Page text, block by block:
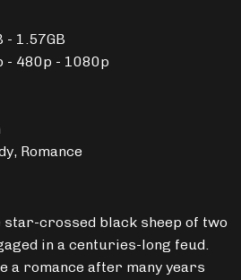
- 1.57GB
- 480p - 1080p
Romance
star-crossed black sheep of two
in a centuries-long feud.
a romance after many years